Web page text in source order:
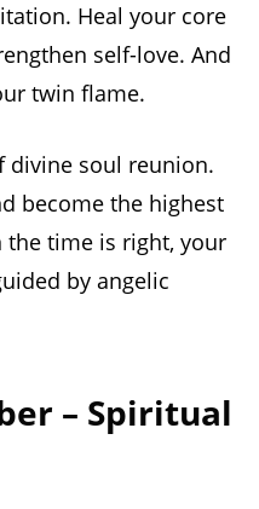
Heal your core
self-love. And
twin flame.
divine soul reunion.
become the highest
the time is right, your
by angelic
– Spiritual